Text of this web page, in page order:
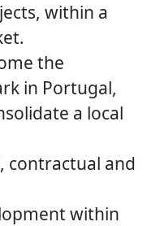
within a
the
in Portugal,
a local
contractual and
within